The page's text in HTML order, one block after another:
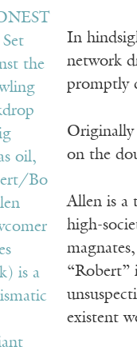
In
network
promptly
on the
Allen is a
high-
“Robert”
existent